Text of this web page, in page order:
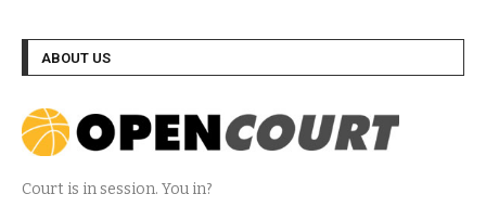
ABOUT US
Court is in session. You in?